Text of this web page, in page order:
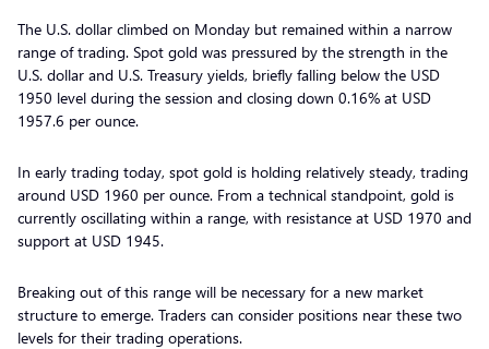
The U.S. dollar climbed on Monday but remained within a narrow
range of trading. Spot gold was pressured by the strength in the
U.S. dollar and U.S. Treasury yields, briefly falling below the USD
1950 level during the session and closing down 0.16% at USD
1957.6 per ounce.
In early trading today, spot gold is holding relatively steady, trading
around USD 1960 per ounce. From a technical standpoint, gold is
currently oscillating within a range, with resistance at USD 1970 and
support at USD 1945.
Breaking out of this range will be necessary for a new market
structure to emerge. Traders can consider positions near these two
levels for their trading operations.